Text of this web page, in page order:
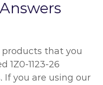
that you
1Z0-1123-26
If you are using our